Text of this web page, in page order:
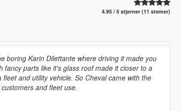
4.95 / 5 stjerner (11 stemer)
boring Karin Dilettante where driving it made you
parts like it's glass roof made it closer to a
and utility vehicle. So Cheval came with the
and fleet use.